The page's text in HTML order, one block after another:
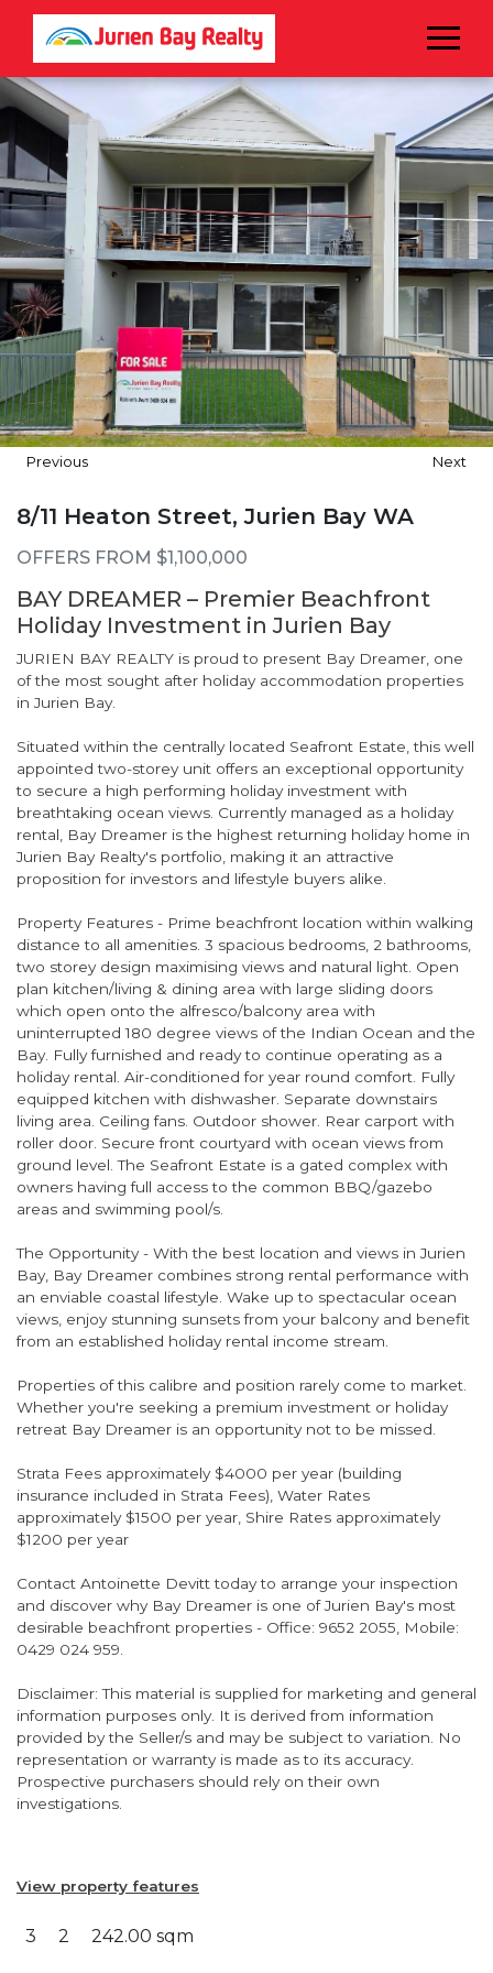
Menu
Previous Next
8/11 Heaton Street, Jurien Bay WA
OFFERS FROM $1,100,000
BAY DREAMER – Premier Beachfront
Holiday Investment in Jurien Bay
JURIEN BAY REALTY is proud to present Bay Dreamer, one
of the most sought after holiday accommodation properties
in Jurien Bay.
Situated within the centrally located Seafront Estate, this well
appointed two-storey unit offers an exceptional opportunity
to secure a high performing holiday investment with
breathtaking ocean views. Currently managed as a holiday
rental, Bay Dreamer is the highest returning holiday home in
Jurien Bay Realty's portfolio, making it an attractive
proposition for investors and lifestyle buyers alike.
Property Features - Prime beachfront location within walking
distance to all amenities. 3 spacious bedrooms, 2 bathrooms,
two storey design maximising views and natural light. Open
plan kitchen/living & dining area with large sliding doors
which open onto the alfresco/balcony area with
uninterrupted 180 degree views of the Indian Ocean and the
Bay. Fully furnished and ready to continue operating as a
holiday rental. Air-conditioned for year round comfort. Fully
equipped kitchen with dishwasher. Separate downstairs
living area. Ceiling fans. Outdoor shower. Rear carport with
roller door. Secure front courtyard with ocean views from
ground level. The Seafront Estate is a gated complex with
owners having full access to the common BBQ/gazebo
areas and swimming pool/s.
The Opportunity - With the best location and views in Jurien
Bay, Bay Dreamer combines strong rental performance with
an enviable coastal lifestyle. Wake up to spectacular ocean
views, enjoy stunning sunsets from your balcony and benefit
from an established holiday rental income stream.
Properties of this calibre and position rarely come to market.
Whether you're seeking a premium investment or holiday
retreat Bay Dreamer is an opportunity not to be missed.
Strata Fees approximately $4000 per year (building
insurance included in Strata Fees), Water Rates
approximately $1500 per year, Shire Rates approximately
$1200 per year
Contact Antoinette Devitt today to arrange your inspection
and discover why Bay Dreamer is one of Jurien Bay's most
desirable beachfront properties - Office: 9652 2055, Mobile:
0429 024 959.
Disclaimer: This material is supplied for marketing and general
information purposes only. It is derived from information
provided by the Seller/s and may be subject to variation. No
representation or warranty is made as to its accuracy.
Prospective purchasers should rely on their own
investigations.
View property features
3 2 242.00 sqm